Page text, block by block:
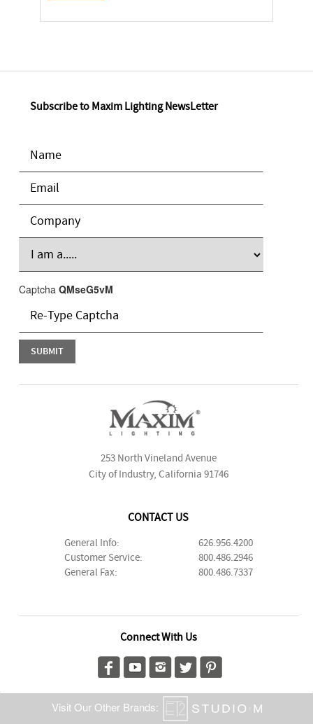
Subscribe to Maxim Lighting NewsLetter
Captcha QMseG5vM
253 North Vineland Avenue
City of Industry, California 91746
CONTACT US
General Info:
626.956.4200
Customer Service:
800.486.2946
General Fax:
800.486.7337
Connect With Us
Visit Our Other Brands: